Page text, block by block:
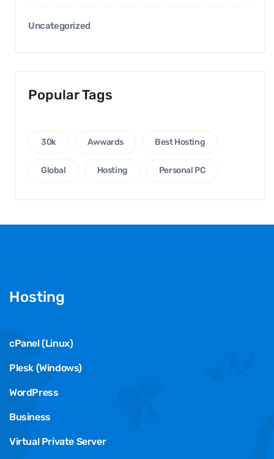
Uncategorized
Popular Tags
30k Awwards Best Hosting
Global Hosting Personal PC
Hosting
cPanel (Linux)
Plesk (Windows)
WordPress
Business
Virtual Private Server